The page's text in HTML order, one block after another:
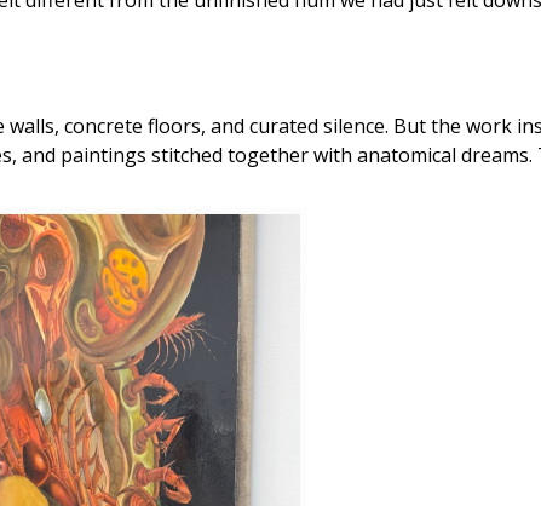
concrete floors, and curated silence. But the work
and paintings stitched together with anatomical